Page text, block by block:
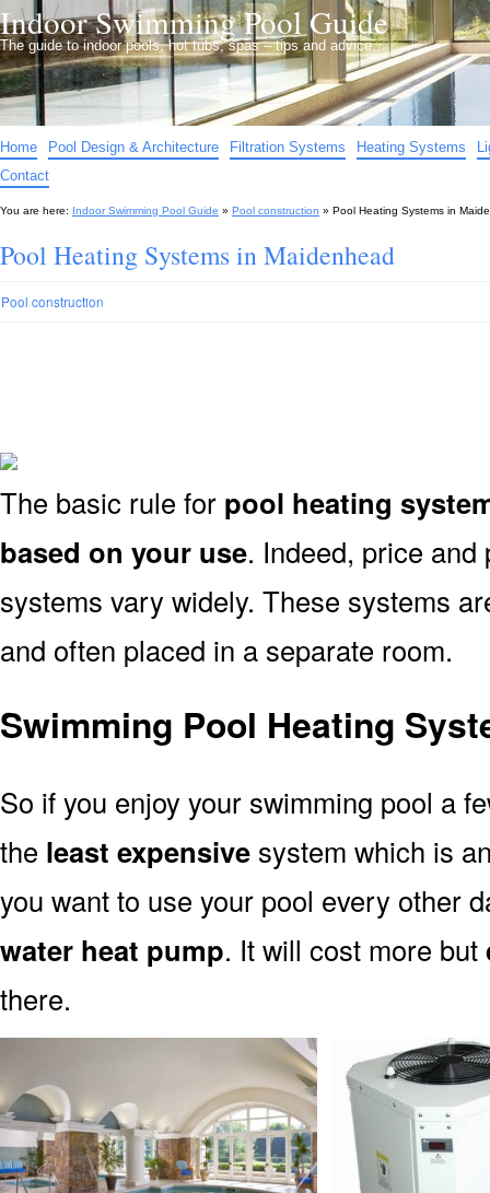
Indoor Swimming Pool Guide
The guide to indoor pools, hot tubs, spas – tips and advice…
Home Pool Design & Architecture Filtration Systems Heating Systems
Contact
You are here: Indoor Swimming Pool Guide » Pool construction » Pool Heating Systems in
Pool Heating Systems in Maidenhead
Pool construction
The basic rule for pool heating
based on your use. Indeed, price
systems vary widely. These systems
and often placed in a separate room.
Swimming Pool Heating
So if you enjoy your swimming pool a
the least expensive system which is
you want to use your pool every other
water heat pump. It will cost more but
there.